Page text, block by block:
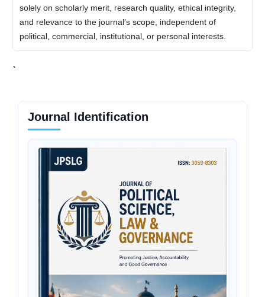
solely on scholarly merit, research quality, ethical integrity,
and relevance to the journal’s scope, independent of
political, commercial, institutional, or personal interests.
Journal Identification